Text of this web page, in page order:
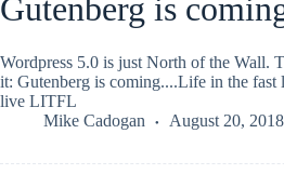
Gutenberg is
Wordpress 5.0 is just North of the Wall.
it: Gutenberg is coming....Life in the
live LITFL
Mike Cadogan
August 20, 2018